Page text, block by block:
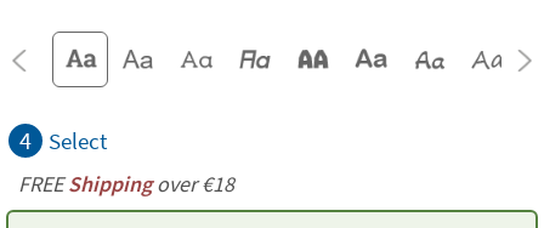
4 Select
FREEShippingover €18